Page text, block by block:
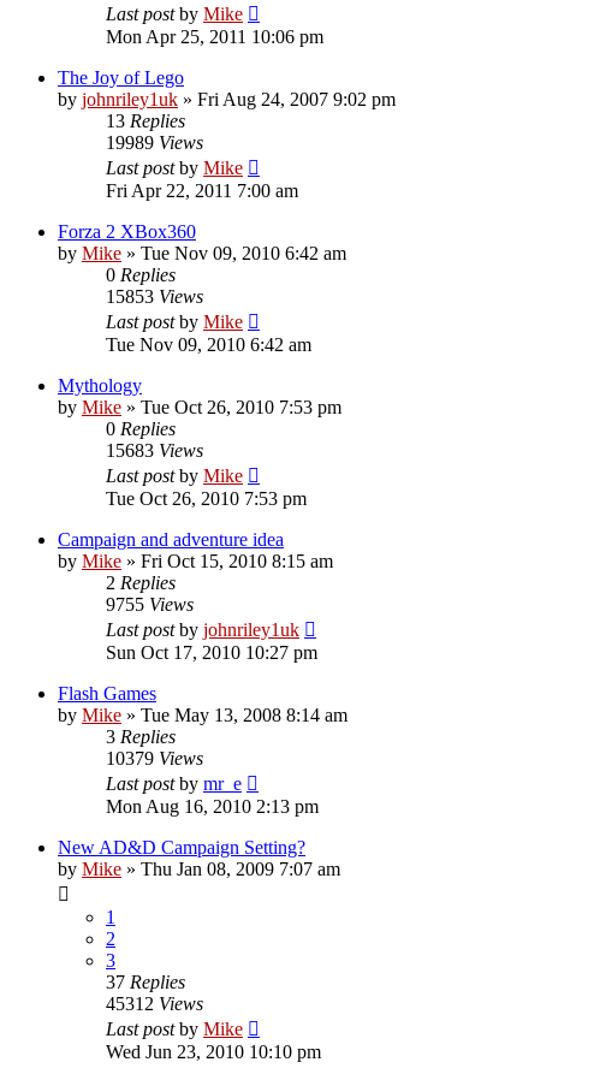
Last postby Mike
Mon Apr 25, 2011 10:06 pm
The Joy of Lego
by johnriley1uk » Fri Aug 24, 2007 9:02 pm
13 Replies
19989 Views
Last postby Mike
Fri Apr 22, 2011 7:00 am
Forza 2 XBox360
by Mike » Tue Nov 09, 2010 6:42 am
0 Replies
15853 Views
Last postby Mike
Tue Nov 09, 2010 6:42 am
Mythology
by Mike » Tue Oct 26, 2010 7:53 pm
0 Replies
15683 Views
Last postby Mike
Tue Oct 26, 2010 7:53 pm
Campaign and adventure idea
by Mike » Fri Oct 15, 2010 8:15 am
2 Replies
9755 Views
Last postby johnriley1uk
Sun Oct 17, 2010 10:27 pm
Flash Games
by Mike » Tue May 13, 2008 8:14 am
3 Replies
10379 Views
Last postby mr_e
Mon Aug 16, 2010 2:13 pm
New AD&D Campaign Setting?
by Mike » Thu Jan 08, 2009 7:07 am
1
2
3
37 Replies
45312 Views
Last postby Mike
Wed Jun 23, 2010 10:10 pm